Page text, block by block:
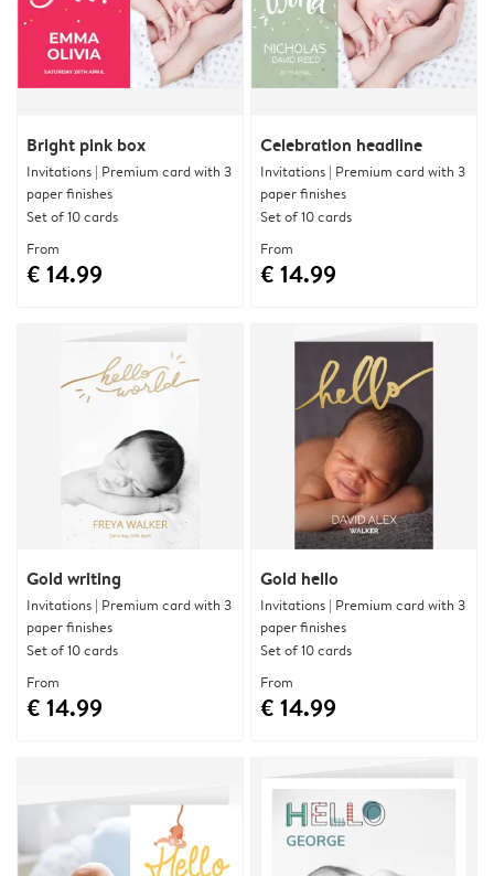
Bright pink box
Invitations | Premium card with 3
paper finishes
Set of 10 cards
From
€ 14.99
Celebration headline
Invitations | Premium card with 3
paper finishes
Set of 10 cards
From
€ 14.99
Gold writing
Invitations | Premium card with 3
paper finishes
Set of 10 cards
From
€ 14.99
Gold hello
Invitations | Premium card with 3
paper finishes
Set of 10 cards
From
€ 14.99